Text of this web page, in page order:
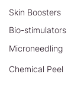
Skin Boosters
Bio-stimulators
Microneedling
Chemical Peel